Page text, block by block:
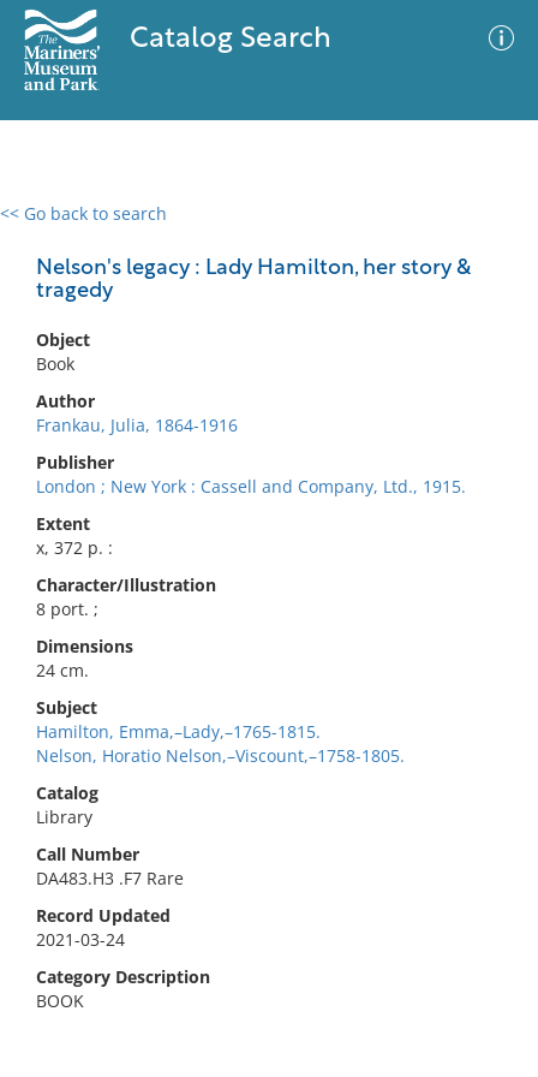
Catalog Search
<< Go back to search
Nelson's legacy : Lady Hamilton, her story &
tragedy
Object
Book
Author
Frankau, Julia, 1864-1916
Publisher
London ; New York : Cassell and Company, Ltd., 1915.
Extent
x, 372 p. :
Character/Illustration
8 port. ;
Dimensions
24 cm.
Subject
Hamilton, Emma,–Lady,–1765-1815.
Nelson, Horatio Nelson,–Viscount,–1758-1805.
Catalog
Library
Call Number
DA483.H3 .F7 Rare
Record Updated
2021-03-24
Category Description
BOOK
0 results